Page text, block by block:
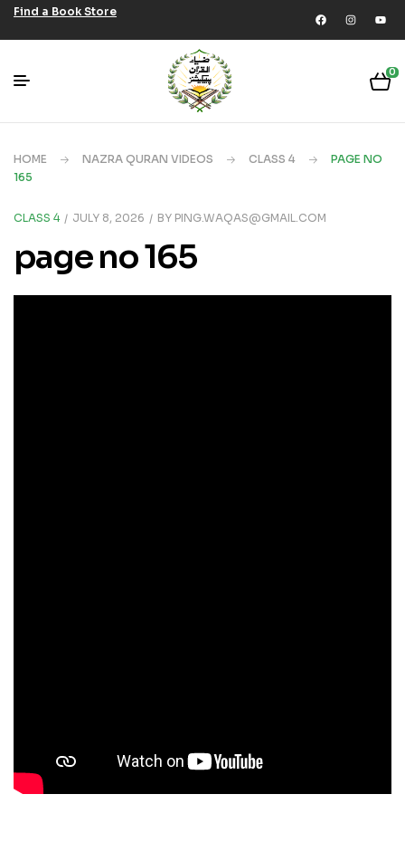
Find a Book Store
0
HOME NAZRA QURAN VIDEOS CLASS 4
PAGE NO
165
CLASS 4 JULY 8, 2026 BY PING.WAQAS@GMAIL.COM
page no 165